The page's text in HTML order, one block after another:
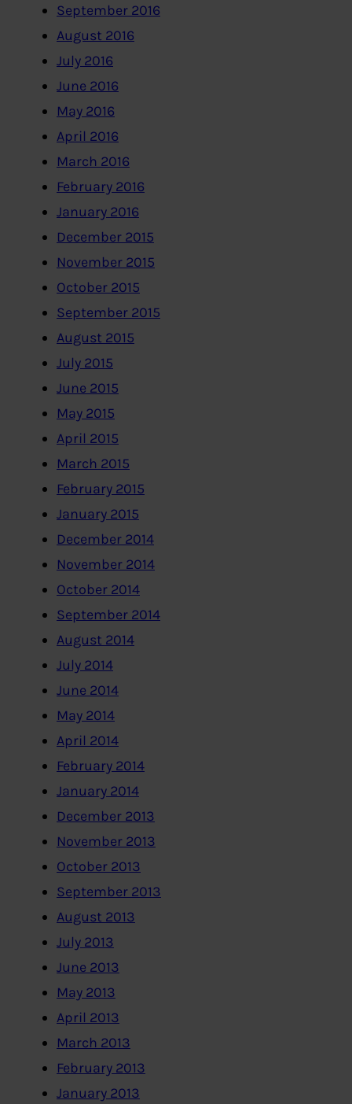
September 2016
August 2016
July 2016
June 2016
May 2016
April 2016
March 2016
February 2016
January 2016
December 2015
November 2015
October 2015
September 2015
August 2015
July 2015
June 2015
May 2015
April 2015
March 2015
February 2015
January 2015
December 2014
November 2014
October 2014
September 2014
August 2014
July 2014
June 2014
May 2014
April 2014
February 2014
January 2014
December 2013
November 2013
October 2013
September 2013
August 2013
July 2013
June 2013
May 2013
April 2013
March 2013
February 2013
January 2013